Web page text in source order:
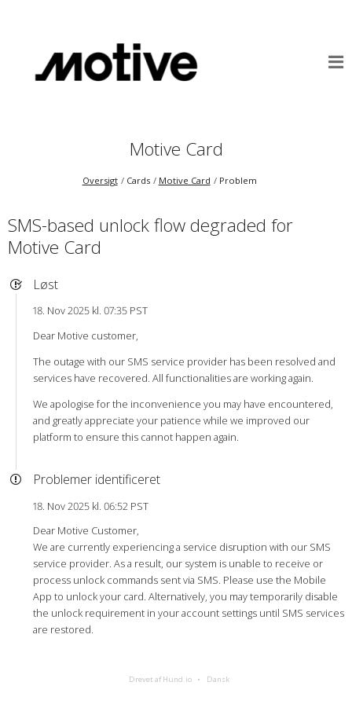
Motive Card
Oversigt Cards Motive Card Problem
SMS-based unlock flow degraded for
Motive Card
Løst
18. Nov 2025 kl. 07:35 PST
Dear Motive customer,
The outage with our SMS service provider has been resolved and
services have recovered. All functionalities are working again.
We apologise for the inconvenience you may have encountered,
and greatly appreciate your patience while we improved our
platform to ensure this cannot happen again.
Problemer identificeret
18. Nov 2025 kl. 06:52 PST
Dear Motive Customer,
We are currently experiencing a service disruption with our SMS
service provider. As a result, our system is unable to receive or
process unlock commands sent via SMS. Please use the Mobile
App to unlock your card. Alternatively, you may temporarily disable
the unlock requirement in your account settings until SMS services
are restored.
Drevet af Hund.io Dansk